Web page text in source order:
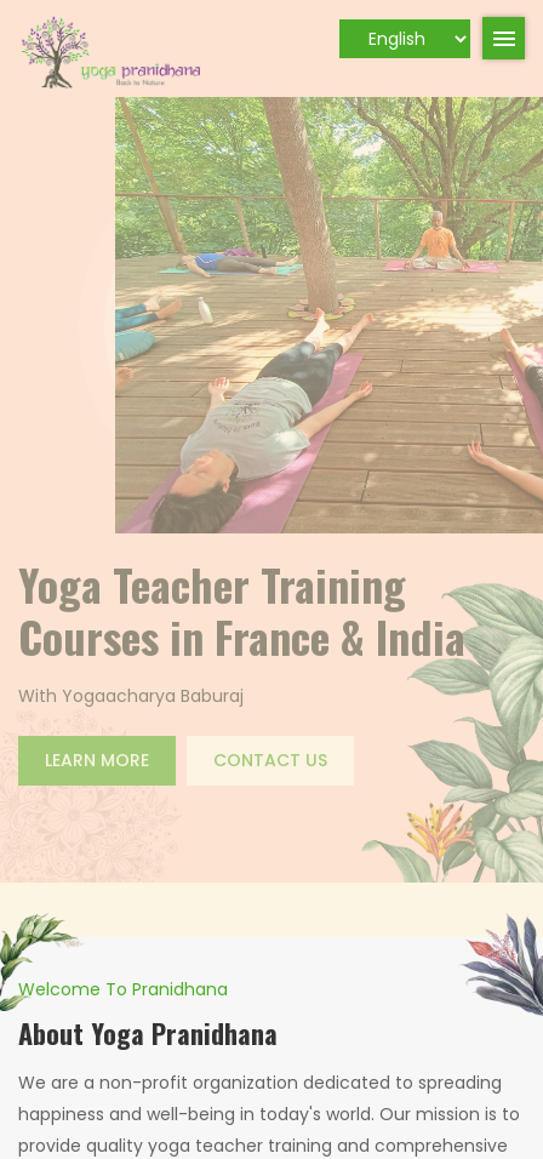
Welcome to Yoga
Pranidhana
Back to Nature
Welcome To Pranidhana
About Yoga Pranidhana
We are a non-profit organization dedicated to spreading
happiness and well-being in today's world. Our mission is to
provide quality yoga teacher training and comprehensive